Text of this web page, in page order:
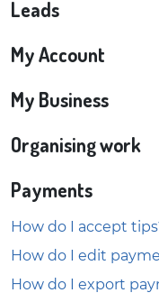
Leads
My Account
My Business
Organising work
Payments
How do I accept
How do I edit
How do I export